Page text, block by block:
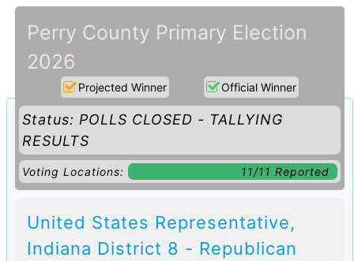
Perry County Primary Election
2026
Projected Winner Official Winner
Status: POLLS CLOSED - TALLYING
RESULTS
Voting Locations: 11/11 Reported
United States Representative,
Indiana District 8 - Republican